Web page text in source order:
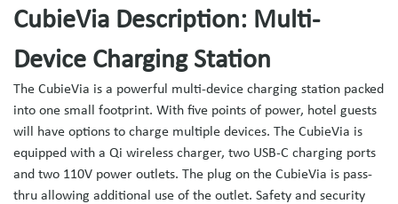
CubieVia Description: Multi-
Device Charging Station
The CubieVia is a powerful multi-device charging station packed
into one small footprint. With five points of power, hotel guests
will have options to charge multiple devices. The CubieVia is
equipped with a Qi wireless charger, two USB-C charging ports
and two 110V power outlets. The plug on the CubieVia is pass-
thru allowing additional use of the outlet. Safety and security